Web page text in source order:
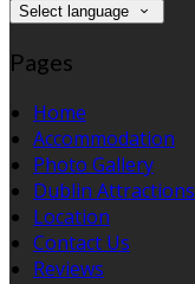
Select language
Pages
Home
Accommodation
Photo Gallery
Dublin Attractions
Location
Contact Us
Reviews